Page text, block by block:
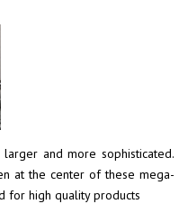
and more sophisticated.
at the center of these mega-
for high quality products